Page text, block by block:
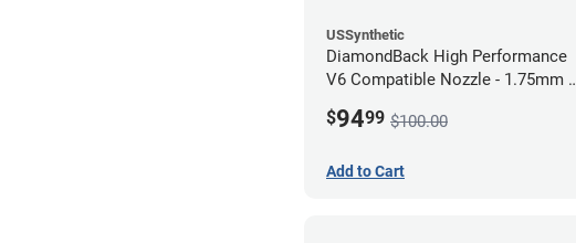
USSynthetic
DiamondBack High Performance
V6 Compatible Nozzle - 1.75mm x
$9499 $100.00
Add to Cart